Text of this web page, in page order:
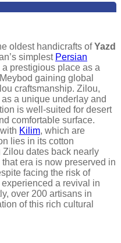
oldest handicrafts ofYazd
simplest Persian
prestigious place as a
gaining global
craftsmanship. Zilou,
a unique underlay and
is well-suited for desert
comfortable surface.
Kilim, which are
lies in its cotton
dates back nearly
era is now preserved in
facing the risk of
a revival in
over 200 artisans in
of this rich cultural